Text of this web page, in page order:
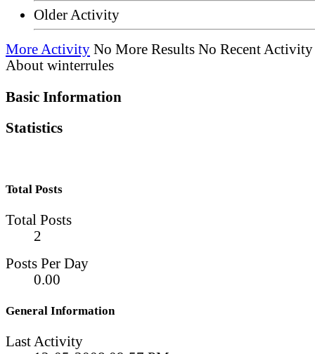
Older Activity
More Activity No More Results No Recent Activity
About winterrules
Basic Information
Statistics
Total Posts
Total Posts
2
Posts Per Day
0.00
General Information
Last Activity